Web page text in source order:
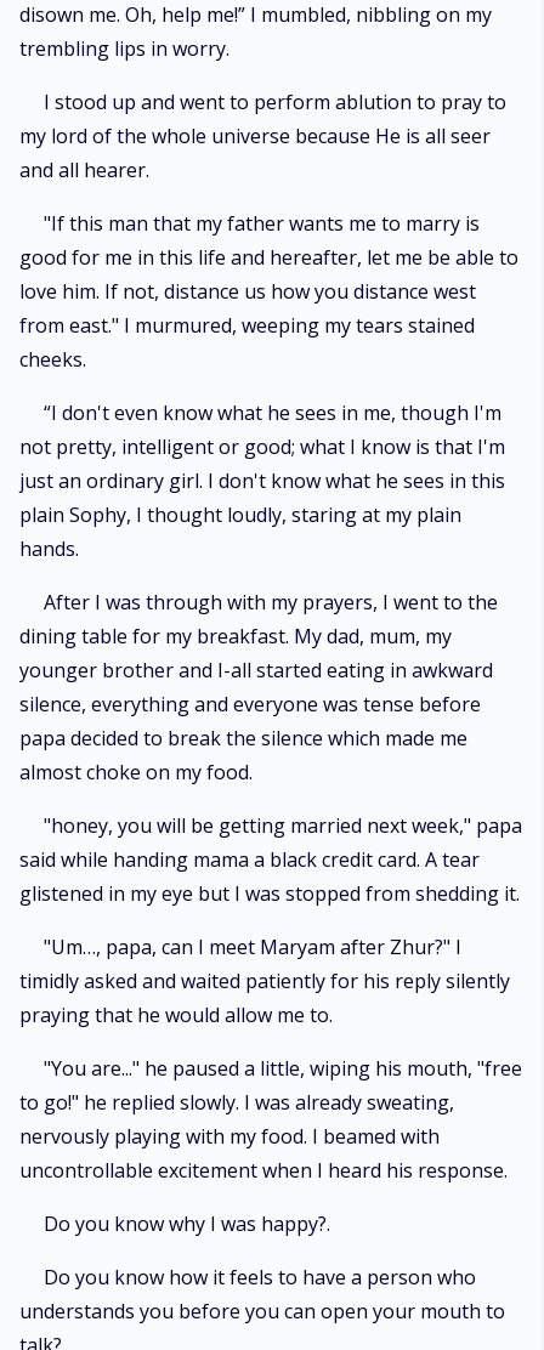
disown me. Oh, help me!” I mumbled, nibbling on my
trembling lips in worry.
I stood up and went to perform ablution to pray to
my lord of the whole universe because He is all seer
and all hearer.
"If this man that my father wants me to marry is
good for me in this life and hereafter, let me be able to
love him. If not, distance us how you distance west
from east." I murmured, weeping my tears stained
cheeks.
“I don't even know what he sees in me, though I'm
not pretty, intelligent or good; what I know is that I'm
just an ordinary girl. I don't know what he sees in this
plain Sophy, I thought loudly, staring at my plain
hands.
After I was through with my prayers, I went to the
dining table for my breakfast. My dad, mum, my
younger brother and I-all started eating in awkward
silence, everything and everyone was tense before
papa decided to break the silence which made me
almost choke on my food.
"honey, you will be getting married next week," papa
said while handing mama a black credit card. A tear
glistened in my eye but I was stopped from shedding it.
"Um…, papa, can I meet Maryam after Zhur?" I
timidly asked and waited patiently for his reply silently
praying that he would allow me to.
"You are..." he paused a little, wiping his mouth, "free
to go!" he replied slowly. I was already sweating,
nervously playing with my food. I beamed with
uncontrollable excitement when I heard his response.
Do you know why I was happy?.
Do you know how it feels to have a person who
understands you before you can open your mouth to